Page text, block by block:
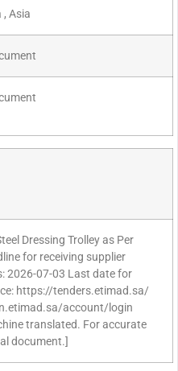
, Asia
Dressing Trolley as Per
for receiving supplier
2026-07-03 Last date for
https://tenders.etimad.sa/
account/login
translated. For accurate
document.]